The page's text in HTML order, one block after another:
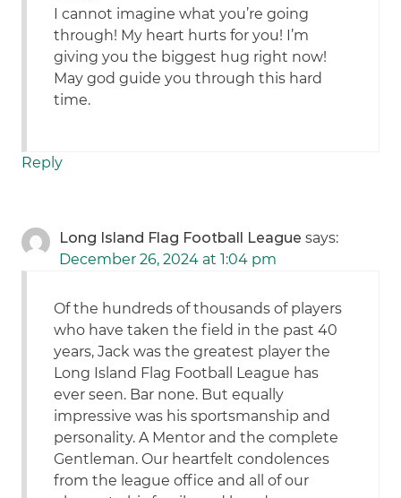
I cannot imagine what you’re going
through! My heart hurts for you! I’m
giving you the biggest hug right now!
May god guide you through this hard
time.
Reply
Long Island Flag Football League says:
December 26, 2024 at 1:04 pm
Of the hundreds of thousands of players
who have taken the field in the past 40
years, Jack was the greatest player the
Long Island Flag Football League has
ever seen. Bar none. But equally
impressive was his sportsmanship and
personality. A Mentor and the complete
Gentleman. Our heartfelt condolences
from the league office and all of our